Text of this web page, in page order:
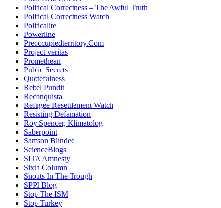
Political Correctness – The Awful Truth
Political Correctness Watch
Politicalite
Powerline
Preoccupiedterritory.Com
Project veritas
Promethean
Public Secrets
Quotefulness
Rebel Pundit
Reconquista
Refugee Resettlement Watch
Resisting Defamation
Roy Spencer, Klimatolog
Saberpoint
Samson Blinded
ScienceBlogs
SITA Amnesty
Sixth Column
Snouts In The Trough
SPPI Blog
Stop The ISM
Stop Turkey